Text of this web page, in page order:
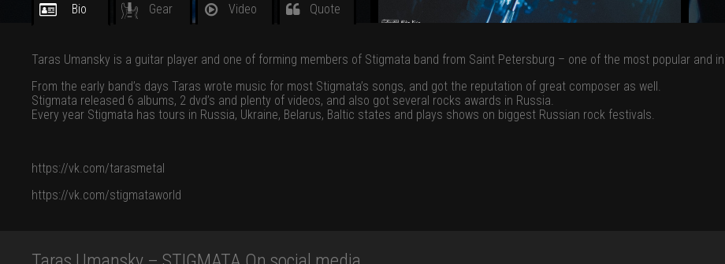
Bio Gear Video Quote
Taras Umansky is a guitar player and one of forming members of Stigmata band from Saint Petersburg – one of the most popular and
From the early band’s days Taras wrote music for most Stigmata’s songs, and got the reputation of great composer as well.
Stigmata released 6 albums, 2 dvd’s and plenty of videos, and also got several rocks awards in Russia.
Every year Stigmata has tours in Russia, Ukraine, Belarus, Baltic states and plays shows on biggest Russian rock festivals.
https://vk.com/tarasmetal
https://vk.com/stigmataworld